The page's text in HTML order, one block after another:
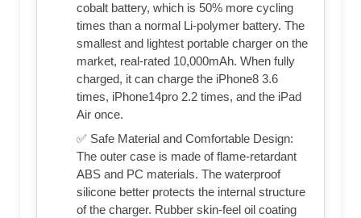
cobalt battery, which is 50% more cycling
times than a normal Li-polymer battery. The
smallest and lightest portable charger on the
market, real-rated 10,000mAh. When fully
charged, it can charge the iPhone8 3.6
times, iPhone14pro 2.2 times, and the iPad
Air once.
✅ Safe Material and Comfortable Design:
The outer case is made of flame-retardant
ABS and PC materials. The waterproof
silicone better protects the internal structure
of the charger. Rubber skin-feel oil coating